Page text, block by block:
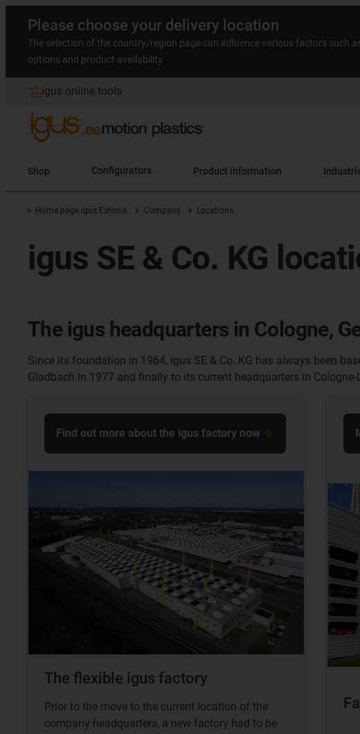
Please choose your delivery location
The selection of the country/region page can influence various factors such
options and product availability.
igus online tools
Shop Configurators Product information
Home page igus Estonia Company Locations
igus SE & Co. KG
The igus headquarters in Cologne,
Since its foundation in 1964, igus SE & Co. KG has always been
Gladbach in 1977 and finally to its current headquarters in
The flexible igus factory
Prior to the move to the current location of the
company headquarters, a new factory had to be
Find out more about the igus factory now